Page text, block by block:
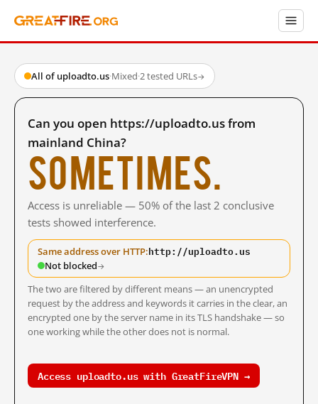
All of uploadto.us·Mixed·2 tested URLs→
Can you open https://uploadto.us from
mainland China?
Sometimes.
Access is unreliable — 50% of the last 2 conclusive
tests showed interference.
Same address over HTTP:http://uploadto.us
Not blocked→
The two are filtered by different means — an unencrypted
request by the address and keywords it carries in the clear, an
encrypted one by the server name in its TLS handshake — so
one working while the other does not is normal.
Access uploadto.us with GreatFireVPN →